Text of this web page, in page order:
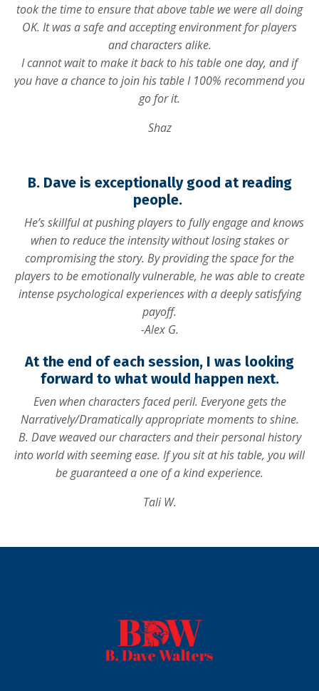
took the time to ensure that above table we were all doing
OK. It was a safe and accepting environment for players
and characters alike.
I cannot wait to make it back to his table one day, and if
you have a chance to join his table I 100% recommend you
go for it.
Shaz
B. Dave is exceptionally good at reading
people.
He’s skillful at pushing players to fully engage and knows
when to reduce the intensity without losing stakes or
compromising the story. By providing the space for the
players to be emotionally vulnerable, he was able to create
intense psychological experiences with a deeply satisfying
payoff.
-Alex G.
At the end of each session, I was looking
forward to what would happen next.
Even when characters faced peril. Everyone gets the
Narratively/Dramatically appropriate moments to shine.
B. Dave weaved our characters and their personal history
into world with seeming ease. If you sit at his table, you will
be guaranteed a one of a kind experience.
Tali W.